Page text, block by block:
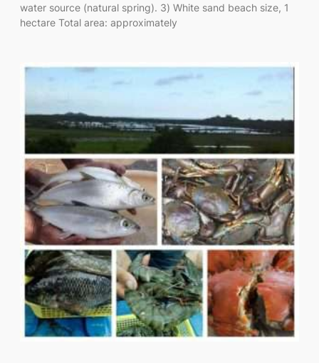
water source (natural spring). 3) White sand beach size, 1
hectare Total area: approximately